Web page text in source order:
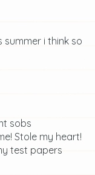
i think so
sobs
Stole my heart!
test papers